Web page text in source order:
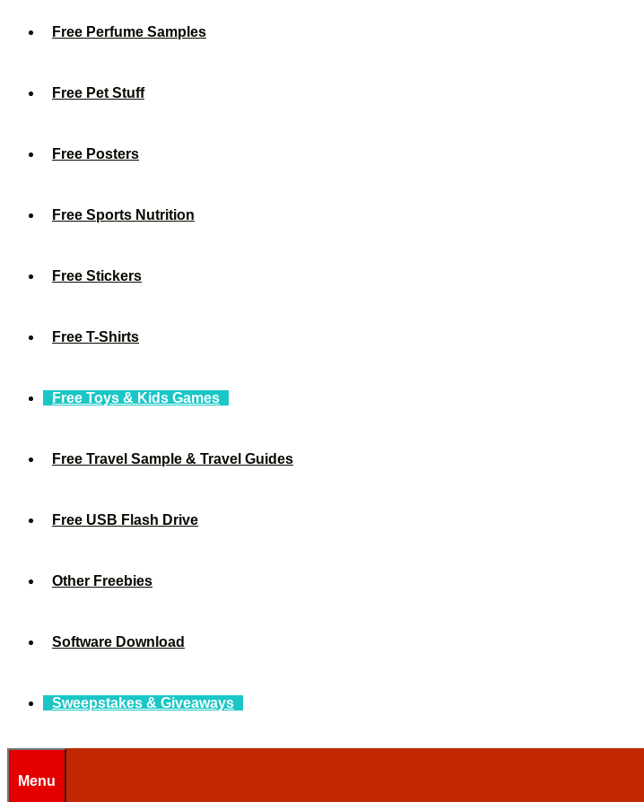
Free Perfume Samples
Free Pet Stuff
Free Posters
Free Sports Nutrition
Free Stickers
Free T-Shirts
Free Toys & Kids Games
Free Travel Sample & Travel Guides
Free USB Flash Drive
Other Freebies
Software Download
Sweepstakes & Giveaways
Menu